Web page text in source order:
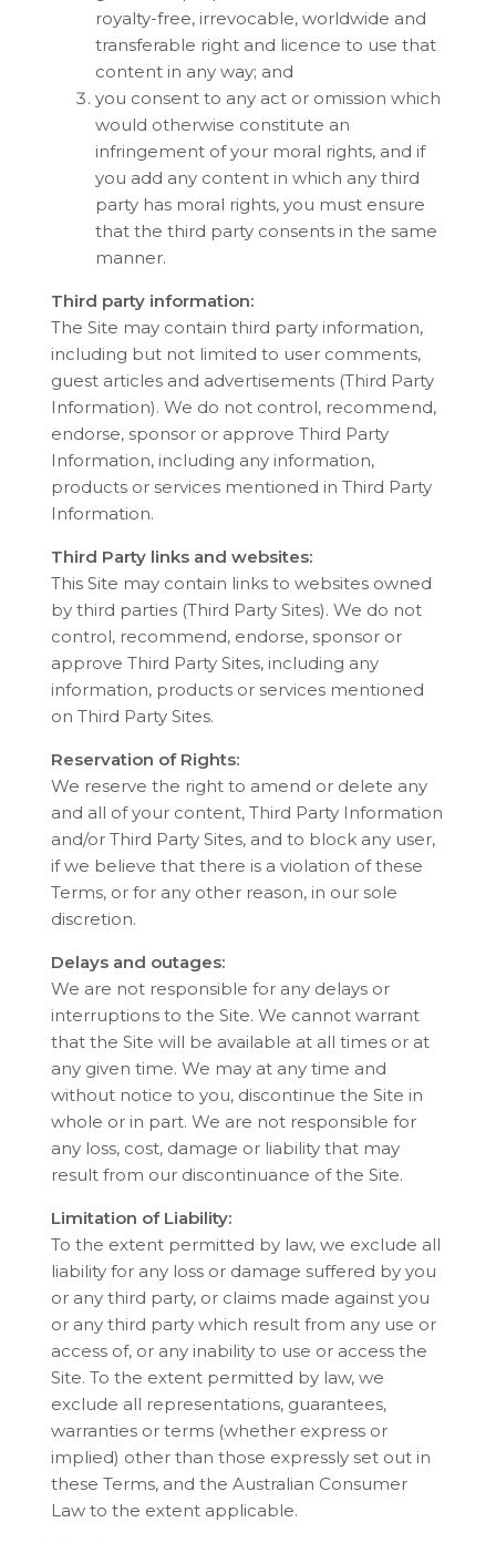
royalty-free, irrevocable, worldwide and
transferable right and licence to use that
content in any way; and
you consent to any act or omission which
would otherwise constitute an
infringement of your moral rights, and if
you add any content in which any third
party has moral rights, you must ensure
that the third party consents in the same
manner.
Third party information:
The Site may contain third party information,
including but not limited to user comments,
guest articles and advertisements (Third Party
Information). We do not control, recommend,
endorse, sponsor or approve Third Party
Information, including any information,
products or services mentioned in Third Party
Information.
Third Party links and websites:
This Site may contain links to websites owned
by third parties (Third Party Sites). We do not
control, recommend, endorse, sponsor or
approve Third Party Sites, including any
information, products or services mentioned
on Third Party Sites.
Reservation of Rights:
We reserve the right to amend or delete any
and all of your content, Third Party Information
and/or Third Party Sites, and to block any user,
if we believe that there is a violation of these
Terms, or for any other reason, in our sole
discretion.
Delays and outages:
We are not responsible for any delays or
interruptions to the Site. We cannot warrant
that the Site will be available at all times or at
any given time. We may at any time and
without notice to you, discontinue the Site in
whole or in part. We are not responsible for
any loss, cost, damage or liability that may
result from our discontinuance of the Site.
Limitation of Liability:
To the extent permitted by law, we exclude all
liability for any loss or damage suffered by you
or any third party, or claims made against you
or any third party which result from any use or
access of, or any inability to use or access the
Site. To the extent permitted by law, we
exclude all representations, guarantees,
warranties or terms (whether express or
implied) other than those expressly set out in
these Terms, and the Australian Consumer
Law to the extent applicable.